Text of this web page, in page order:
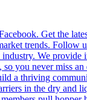
Get the
trends.
We provide
you never miss
a thriving
in the dry and